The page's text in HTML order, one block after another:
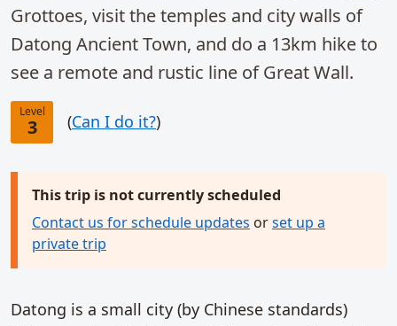
Grottoes, visit the temples and city walls of
Datong Ancient Town, and do a 13km hike to
see a remote and rustic line of Great Wall.
Level
3 (Can I do it?)
This trip is not currently scheduled
Contact us for schedule updates orset up a
private trip
Datong is a small city (by Chinese standards)